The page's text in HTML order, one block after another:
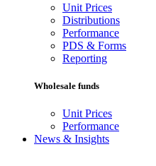
Unit Prices
Distributions
Performance
PDS & Forms
Reporting
Wholesale funds
Unit Prices
Performance
News & Insights